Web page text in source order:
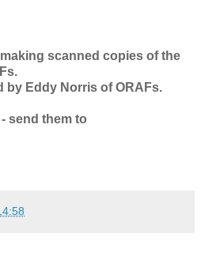
scanned copies of the
by Eddy Norris of ORAFs.
send them to